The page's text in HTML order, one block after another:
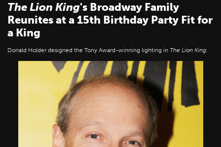
The Lion King's Broadway Family
Reunites at a 15th Birthday Party Fit for
a King
Donald Holder designed the Tony Award-winning lighting in The Lion King.